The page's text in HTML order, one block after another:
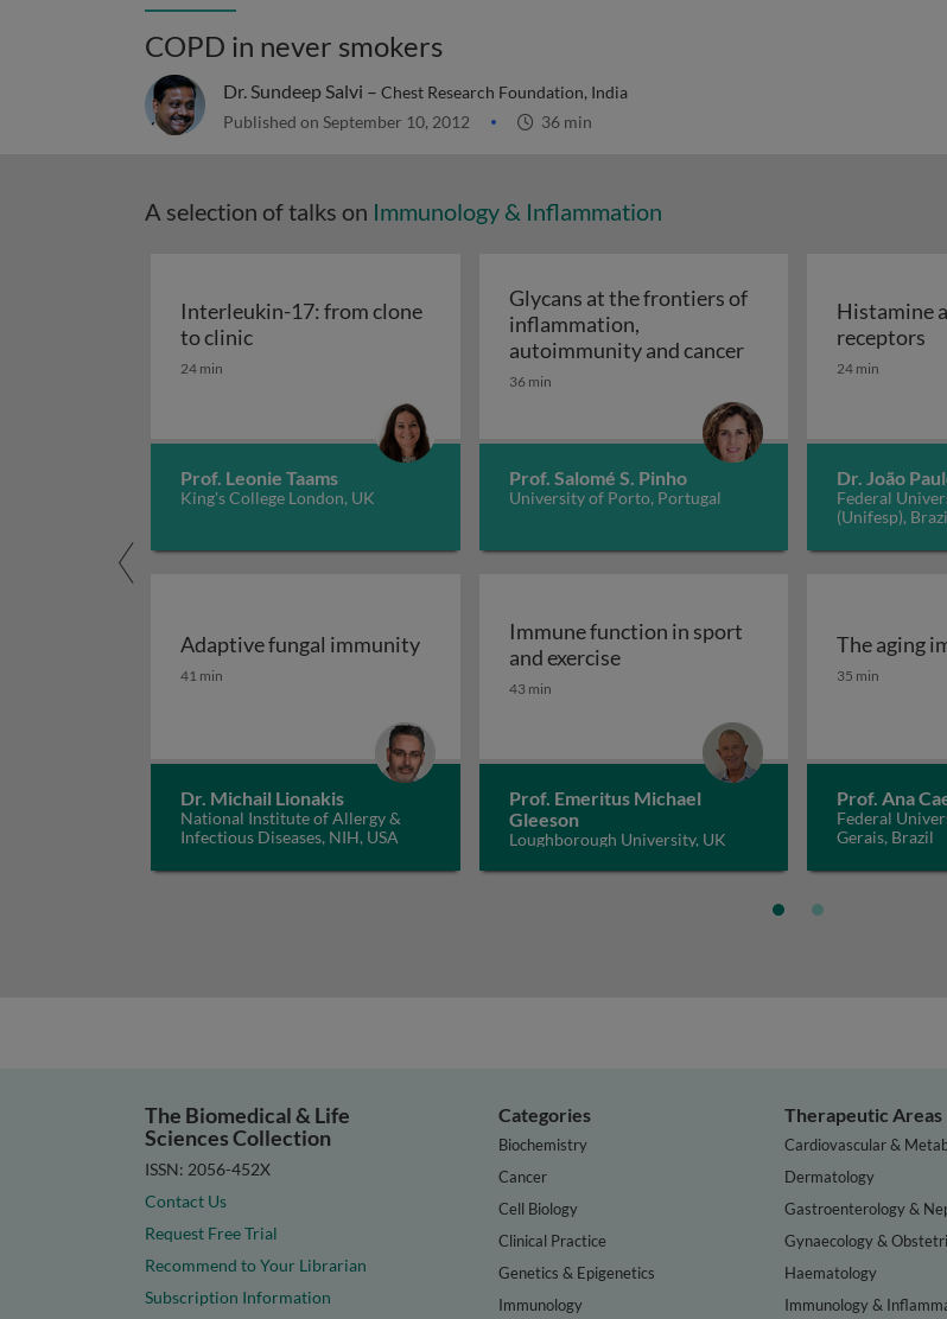
COPD in never smokers
Dr. Sundeep Salvi – Chest Research Foundation, India
Published on September 10, 2012 36 min
A selection of talks on Immunology & Inflammation
Interleukin-17: from clone
to clinicInterleukin-17: from clone to clinic
24 min
Prof. Leonie Taams
King's College London, UK
Glycans at the frontiers of
inflammation,
autoimmunity and cancerGlycans at the
36 min
Prof. Salomé S. Pinho
University of Porto, Portugal
Histamine
receptors
24 min
Dr. João
Federal
(Unifesp),
Adaptive fungal immunity
Adaptive fungal immunity
41 min
Dr. Michail Lionakis
National Institute of Allergy &
Infectious Diseases, NIH, USA
Immune function in sport
and exerciseImmune function in sport and
43 min
Prof. Emeritus Michael
Gleeson
Loughborough University, UK
The aging
The aging
35 min
Prof. Ana
Federal
Gerais, Brazil
The Biomedical & Life
Sciences Collection
ISSN: 2056-452X
Contact Us
Request Free Trial
Recommend to Your Librarian
Subscription Information
Categories
Biochemistry
Cancer
Cell Biology
Clinical Practice
Genetics & Epigenetics
Immunology
Therapeutic Areas
Cardiovascular &
Dermatology
Gastroenterology &
Gynaecology &
Haematology
Immunology &